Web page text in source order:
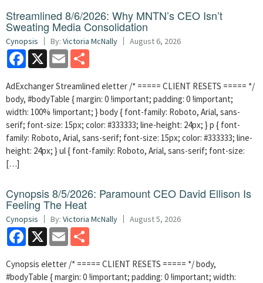
Streamlined 8/6/2026: Why MNTN’s CEO Isn’t
Sweating Media Consolidation
Cynopsis By: Victoria McNally August 6, 2026
Facebook
X Email
AdExchanger Streamlined eletter /* ===== CLIENT RESETS ===== */
body, #bodyTable { margin: 0 !important; padding: 0 !important;
width: 100% !important; } body { font-family: Roboto, Arial, sans-
serif; font-size: 15px; color: #333333; line-height: 24px; } p { font-
family: Roboto, Arial, sans-serif; font-size: 15px; color: #333333; line-
height: 24px; } ul { font-family: Roboto, Arial, sans-serif; font-size:
[…]
Cynopsis 8/5/2026: Paramount CEO David Ellison Is
Feeling The Heat
Cynopsis By: Victoria McNally August 5, 2026
Facebook
X Email
Cynopsis eletter /* ===== CLIENT RESETS ===== */ body,
#bodyTable { margin: 0 !important; padding: 0 !important; width: